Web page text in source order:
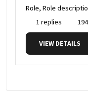
Role, Role
1 replies
VIEW DETAILS